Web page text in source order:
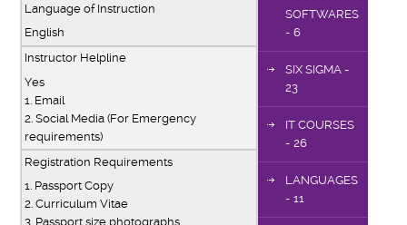
Language of Instruction
English
Instructor Helpline
Yes
1. Email
2. Social Media (For Emergency
requirements)
Registration Requirements
1. Passport Copy
2. Curriculum Vitae
3. Passport size photographs
SOFTWARES
- 6
SIX SIGMA -
23
IT COURSES
- 26
LANGUAGES
- 11